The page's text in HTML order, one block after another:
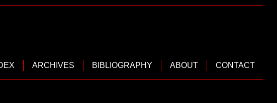
ARCHIVES BIBLIOGRAPHY ABOUT CONTACT